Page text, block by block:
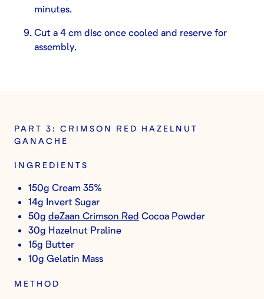
minutes.
Cut a 4 cm disc once cooled and reserve for
assembly.
PART 3: CRIMSON RED HAZELNUT
GANACHE
INGREDIENTS
150g Cream 35%
14g Invert Sugar
50g deZaan Crimson Red Cocoa Powder
30g Hazelnut Praline
15g Butter
10g Gelatin Mass
METHOD